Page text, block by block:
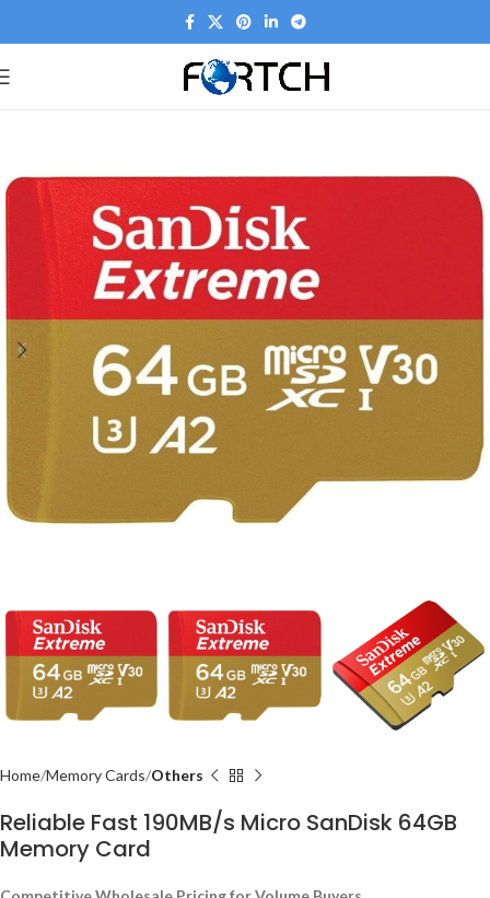
Home Memory Cards Others
Reliable Fast 190MB/s Micro SanDisk 64GB
Memory Card